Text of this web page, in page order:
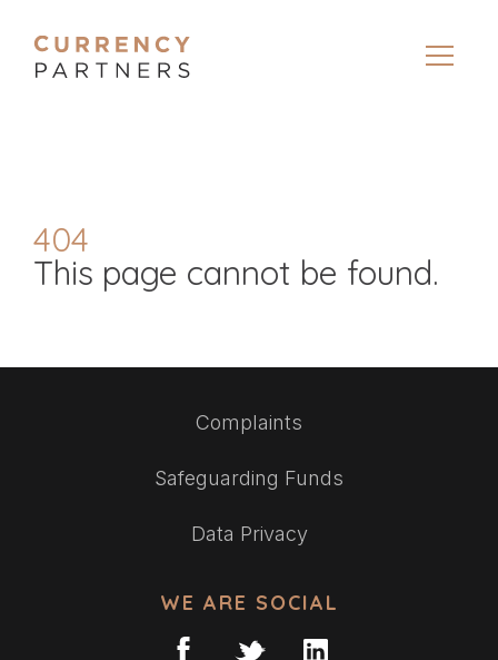
404
This page cannot be found.
Complaints
Safeguarding Funds
Data Privacy
WE ARE SOCIAL